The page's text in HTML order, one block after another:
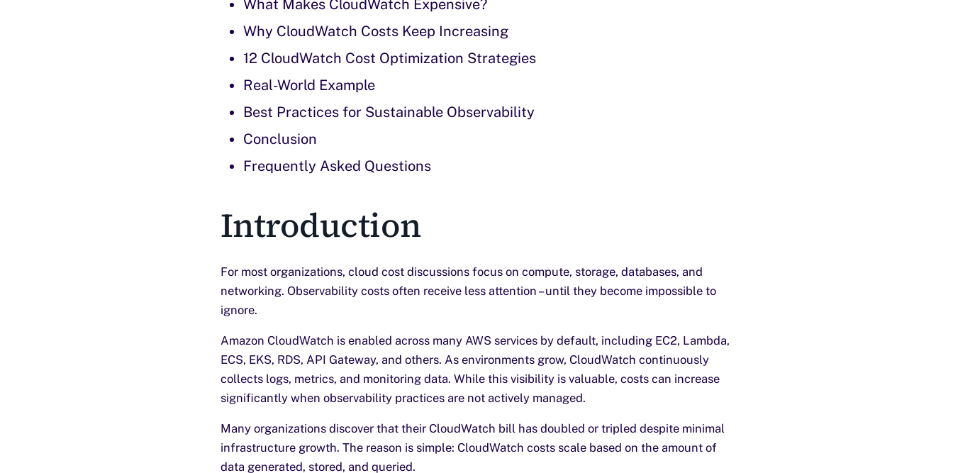
What Makes CloudWatch Expensive?
Why CloudWatch Costs Keep Increasing
12 CloudWatch Cost Optimization Strategies
Real-World Example
Best Practices for Sustainable Observability
Conclusion
Frequently Asked Questions
Introduction
For most organizations, cloud cost discussions focus on compute, storage, databases, and
networking. Observability costs often receive less attention – until they become impossible to
ignore.
Amazon CloudWatch is enabled across many AWS services by default, including EC2, Lambda,
ECS, EKS, RDS, API Gateway, and others. As environments grow, CloudWatch continuously
collects logs, metrics, and monitoring data. While this visibility is valuable, costs can increase
significantly when observability practices are not actively managed.
Many organizations discover that their CloudWatch bill has doubled or tripled despite minimal
infrastructure growth. The reason is simple: CloudWatch costs scale based on the amount of
data generated, stored, and queried.